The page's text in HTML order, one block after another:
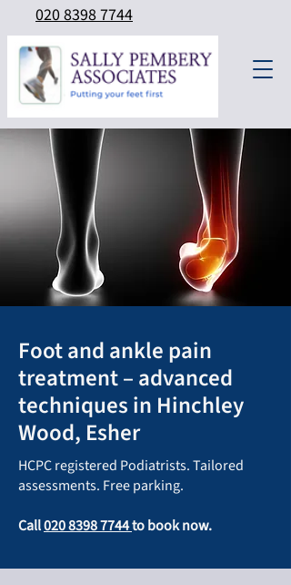
020 8398 7744
Foot and ankle pain
treatment – advanced
techniques in Hinchley
Wood, Esher
HCPC registered Podiatrists. Tailored
assessments. Free parking.
Call020 8398 7744to book now.